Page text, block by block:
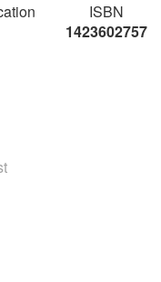
ISBN
1423602757